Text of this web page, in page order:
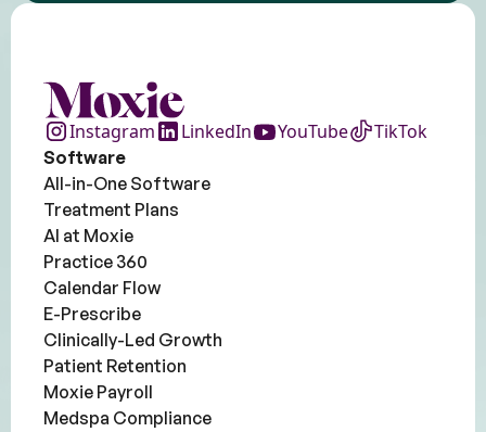
Instagram LinkedIn YouTube TikTok
Software
All-in-One Software
Treatment Plans
AI at Moxie
Practice 360
Calendar Flow
E-Prescribe
Clinically-Led Growth
Patient Retention
Moxie Payroll
Medspa Compliance